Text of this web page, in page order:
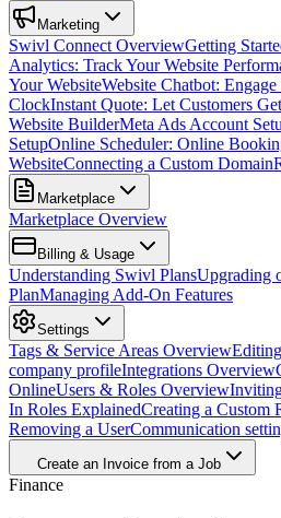
Marketing
Swivl Connect OverviewGetting
Analytics: Track Your Website
Your WebsiteWebsite Chatbot:
ClockInstant Quote: Let Customers
Website BuilderMeta Ads Account
SetupOnline Scheduler: Online
WebsiteConnecting a Custom Domain
Marketplace
Marketplace Overview
Billing & Usage
Understanding Swivl PlansUpgrading
PlanManaging Add-On Features
Settings
Tags & Service Areas Overview
company profileIntegrations Overview
OnlineUsers & Roles Overview
In Roles ExplainedCreating a Custom
Removing a UserCommunication
Create an Invoice from a Job
Finance